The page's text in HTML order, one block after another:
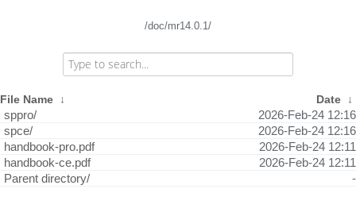
/doc/mr14.0.1/
File Name ↓ Date ↓
sppro/
2026-Feb-24 12:16
spce/
2026-Feb-24 12:16
handbook-pro.pdf
2026-Feb-24 12:11
handbook-ce.pdf
2026-Feb-24 12:11
Parent directory/
-